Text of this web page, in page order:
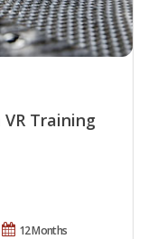
Training
12 Months